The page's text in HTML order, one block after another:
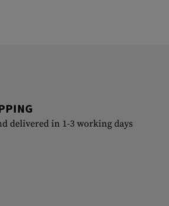
delivered in 1-3 working days